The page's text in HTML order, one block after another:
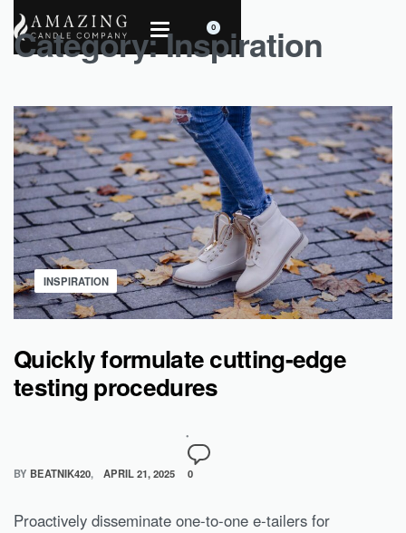
0
Category:Inspiration
INSPIRATION
Quickly formulate cutting-edge
testing procedures
BY BEATNIK420 APRIL 21, 2025 0
Proactively disseminate one-to-one e-tailers for